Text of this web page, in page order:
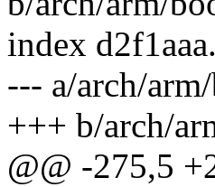
index
--- a/arch/
+++ b/arch/
@@ -275,5